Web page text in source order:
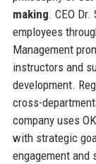
making. CEO
employees
Management
instructors and
development.
cross-
company uses
with strategic
engagement